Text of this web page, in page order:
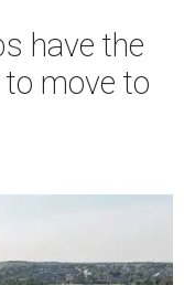
have the
to move to